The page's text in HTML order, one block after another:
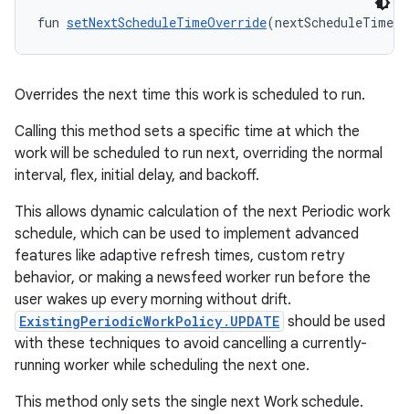
fun setNextScheduleTimeOverride
Overrides the next time this work is scheduled to run.
Calling this method sets a specific time at which the
work will be scheduled to run next, overriding the normal
interval, flex, initial delay, and backoff.
This allows dynamic calculation of the next Periodic work
schedule, which can be used to implement advanced
features like adaptive refresh times, custom retry
behavior, or making a newsfeed worker run before the
user wakes up every morning without drift.
ExistingPeriodicWorkPolicy.UPDATE should be used
with these techniques to avoid cancelling a currently-
running worker while scheduling the next one.
This method only sets the single next Work schedule.